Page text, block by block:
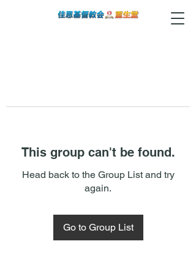
This group can't be found.
Head back to the Group List and try
again.
Go to Group List